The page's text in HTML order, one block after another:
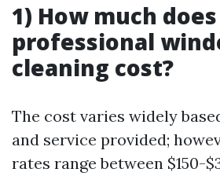
1) How much does
professional
cleaning cost?
The cost varies widely
and service provided;
rates range between $150-